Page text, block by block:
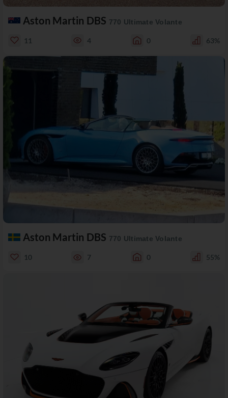
Aston Martin DBS 770 Ultimate Volante
11 4 0 63%
Aston Martin DBS 770 Ultimate Volante
10 7 0 55%